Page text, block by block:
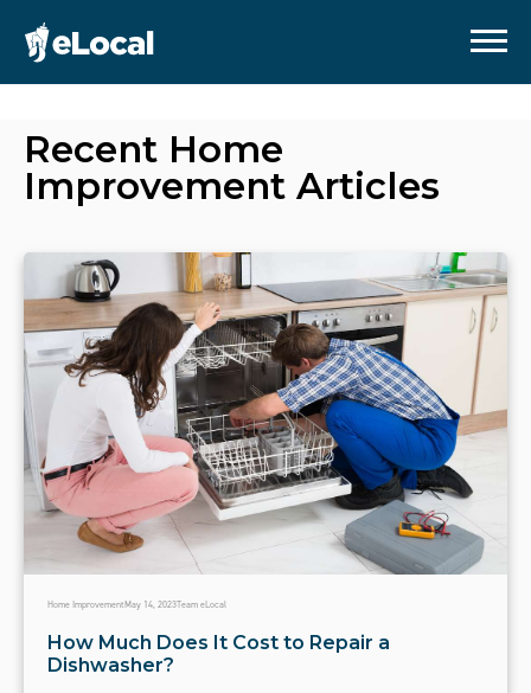
Recent Home
Improvement Articles
Home ImprovementMay 14, 2023Team eLocal
How Much Does It Cost to Repair a
Dishwasher?